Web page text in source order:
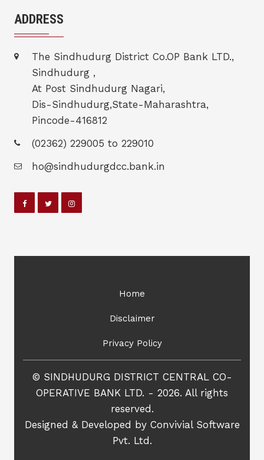
ADDRESS
The Sindhudurg District Co.OP Bank LTD.,
Sindhudurg ,
At Post Sindhudurg Nagari,
Dis-Sindhudurg,State-Maharashtra,
Pincode-416812
(02362) 229005 to 229010
ho@sindhudurgdcc.bank.in
Home
Disclaimer
Privacy Policy
© SINDHUDURG DISTRICT CENTRAL CO-
OPERATIVE BANK LTD. - 2026. All rights
reserved.
Designed & Developed by Convivial Software
Pvt. Ltd.